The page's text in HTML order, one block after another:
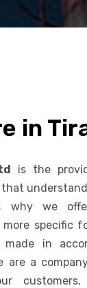
in
is the
that
why we
specific
in
are a